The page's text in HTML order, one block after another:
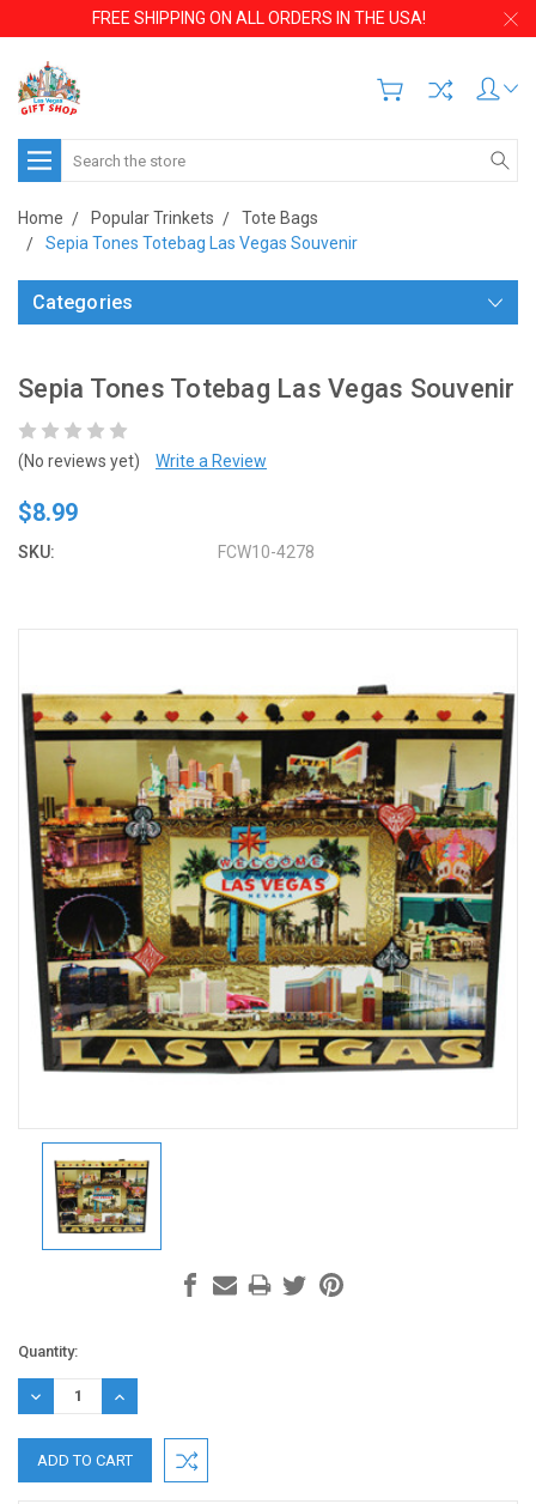
FREE SHIPPING ON ALL ORDERS IN THE USA!
Search
Home Popular Trinkets
Tote Bags
Sepia Tones Totebag Las Vegas Souvenir
Categories
Sepia Tones Totebag Las Vegas Souvenir
(No reviews yet) Write a Review
$8.99
SKU: FCW10-4278
Current
Stock:
Quantity:
DECREASE
QUANTITY:
INCREASE
QUANTITY: